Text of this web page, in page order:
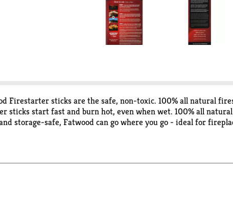
Firestarter sticks are the safe, non-toxic. 100% all natural
sticks start fast and burn hot, even when wet. 100% all
storage-safe, Fatwood can go where you go - ideal for
even when wet. Quick and easy to use. Life made better.
Fat wood. They're environmentally friendly too! In